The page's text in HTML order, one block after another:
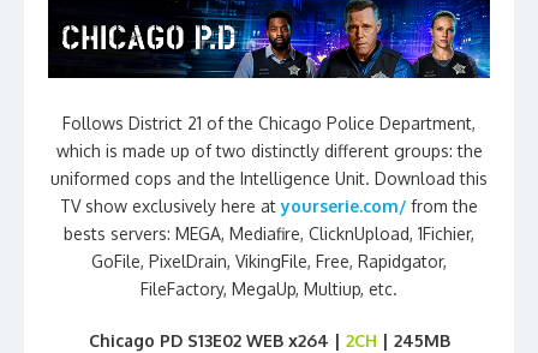
Follows District 21 of the Chicago Police Department,
which is made up of two distinctly different groups: the
uniformed cops and the Intelligence Unit. Download this
TV show exclusively here atyourserie.com/ from the
bests servers: MEGA, Mediafire, ClicknUpload, 1Fichier,
GoFile, PixelDrain, VikingFile, Free, Rapidgator,
FileFactory, MegaUp, Multiup, etc.
Chicago PD S13E02 WEB x264 | 2CH | 245MB